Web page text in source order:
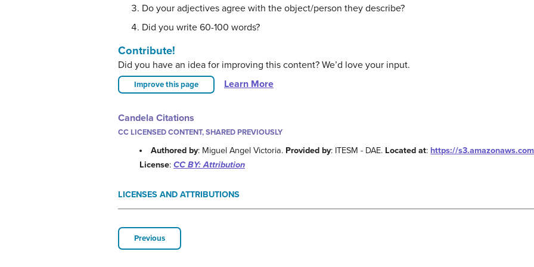
Do your adjectives agree with the object/person they describe?
Did you write 60-100 words?
Contribute!
Did you have an idea for improving this content? We’d love your input.
Improve this page Learn More
Candela Citations
CC LICENSED CONTENT, SHARED PREVIOUSLY
Authored by: Miguel Angel Victoria. Provided by: ITESM - DAE. Located at: https://
License: CC BY: Attribution
LICENSES AND ATTRIBUTIONS
Previous